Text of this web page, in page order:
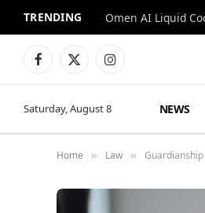
TRENDING
Facebook
X
Instagram
Saturday, August 8 NEWS
Home » Law »